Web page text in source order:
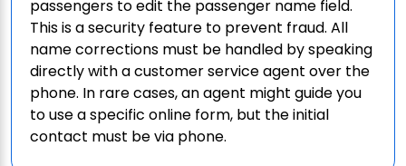
passengers to edit the passenger name field.
This is a security feature to prevent fraud. All
name corrections must be handled by speaking
directly with a customer service agent over the
phone. In rare cases, an agent might guide you
to use a specific online form, but the initial
contact must be via phone.